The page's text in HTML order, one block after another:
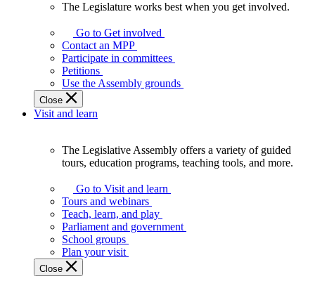
Legislature
works
best
when
get
involved.
The Legislature works best when you get involved.
Go to Get involved
Contact an MPP
Participate in committees
Petitions
Use the Assembly grounds
Close
Visit and learn
Assembly
offers
variety
guided
tours,
education
The Legislative Assembly offers a variety of guided
tours, education programs, teaching tools, and more.
Go to Visit and learn
Tours and webinars
Teach, learn, and play
Parliament and government
School groups
Plan your visit
Close